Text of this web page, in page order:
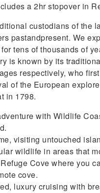
a 2hr stopover in
custodians of the
pastandpresent. We
tens of thousands of
is known by its
respectively, who
of the European
in 1798.
with Wildlife
visiting untouched
wildlife in areas that
Cove where you
cove.
luxury cruising with